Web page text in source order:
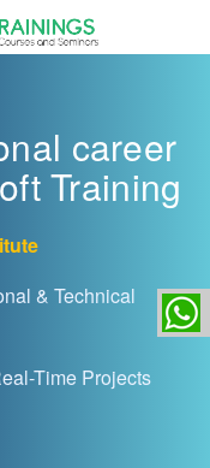
career
Training
& Technical
Time Projects